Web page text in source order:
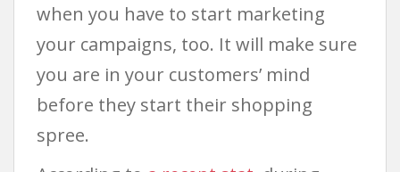
when you have to start marketing
your campaigns, too. It will make sure
you are in your customers’ mind
before they start their shopping
spree.